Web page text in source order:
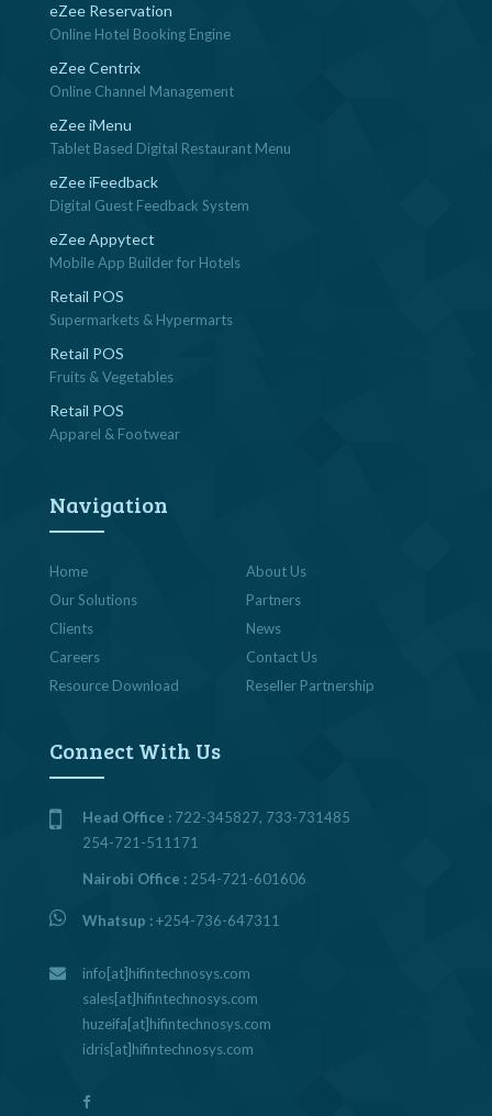
eZee Reservation
Online Hotel Booking Engine
eZee Centrix
Online Channel Management
eZee iMenu
Tablet Based Digital Restaurant Menu
eZee iFeedback
Digital Guest Feedback System
eZee Appytect
Mobile App Builder for Hotels
Retail POS
Supermarkets & Hypermarts
Retail POS
Fruits & Vegetables
Retail POS
Apparel & Footwear
Navigation
Home
About Us
Our Solutions
Partners
Clients
News
Careers
Contact Us
Resource Download
Reseller Partnership
Connect With Us
Head Office : 722-345827, 733-731485
254-721-511171
Nairobi Office : 254-721-601606
Whatsup :+254-736-647311
info[at]hifintechnosys.com
sales[at]hifintechnosys.com
huzeifa[at]hifintechnosys.com
idris[at]hifintechnosys.com